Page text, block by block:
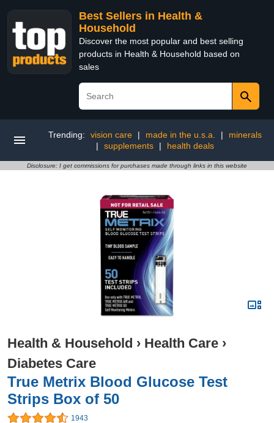
Best Sellers in Health &
Household
Discover the most popular and best selling
products in Health & Household based on
sales
Trending: vision care | made in the u.s.a. |
minerals
|
supplements | health deals
Disclosure: I get commissions for purchases made through links in this website
Health & Household › Health Care ›
Diabetes Care
True Metrix Blood Glucose Test
Strips Box of 50
1943